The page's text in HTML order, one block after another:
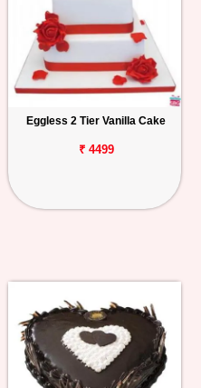
Eggless 2 Tier Vanilla Cake
₹ 4499